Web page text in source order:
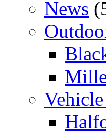
News